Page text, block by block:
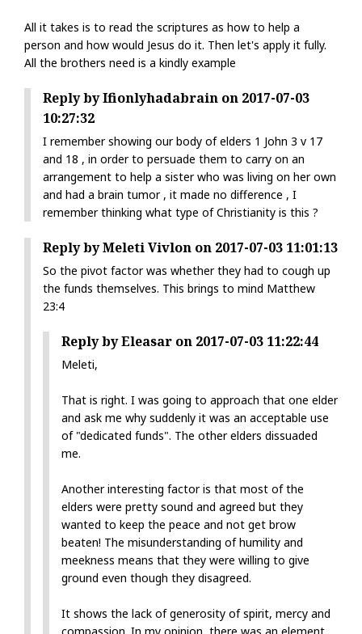
All it takes is to read the scriptures as how to help a
person and how would Jesus do it. Then let's apply it fully.
All the brothers need is a kindly example
Reply by Ifionlyhadabrain on 2017-07-03
10:27:32
I remember showing our body of elders 1 John 3 v 17
and 18 , in order to persuade them to carry on an
arrangement to help a sister who was living on her own
and had a brain tumor , it made no difference , I
remember thinking what type of Christianity is this ?
Reply by Meleti Vivlon on 2017-07-03 11:01:13
So the pivot factor was whether they had to cough up
the funds themselves. This brings to mind Matthew
23:4
Reply by Eleasar on 2017-07-03 11:22:44
Meleti,
That is right. I was going to approach that one elder
and ask me why suddenly it was an acceptable use
of "dedicated funds". The other elders dissuaded
me.
Another interesting factor is that most of the
elders were pretty sound and agreed but they
wanted to keep the peace and not get brow
beaten! The misunderstanding of humility and
meekness means that they were willing to give
ground even though they disagreed.
It shows the lack of generosity of spirit, mercy and